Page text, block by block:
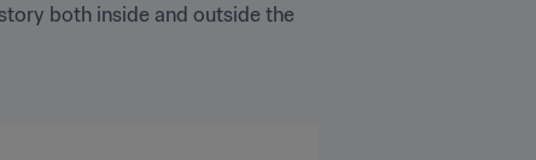
both inside and outside the